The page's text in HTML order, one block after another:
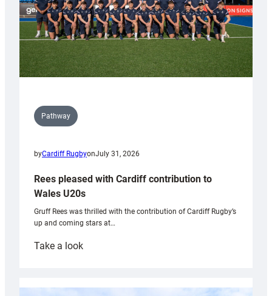
Pathway
byCardiff RugbyonJuly 31, 2026
Rees pleased with Cardiff contribution to
Wales U20s
Gruff Rees was thrilled with the contribution of Cardiff Rugby’s
up and coming stars at…
Take a look:
with